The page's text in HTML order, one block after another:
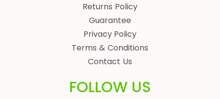
Returns Policy
Guarantee
Privacy Policy
Terms & Conditions
Contact Us
FOLLOW US